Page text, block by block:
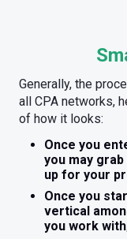
Generally, the
all CPA networks,
of how it looks:
Once you
you may
up for your
Once you
vertical
you work